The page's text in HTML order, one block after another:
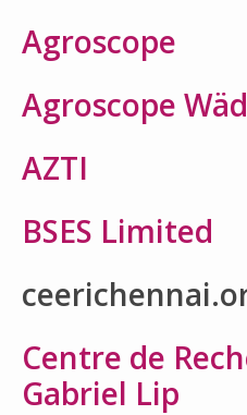
Agroscope
Agroscope
AZTI
BSES Limited
Centre de
Gabriel Lip